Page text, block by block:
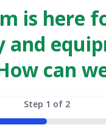
is here
and
can
Step 1 of 2